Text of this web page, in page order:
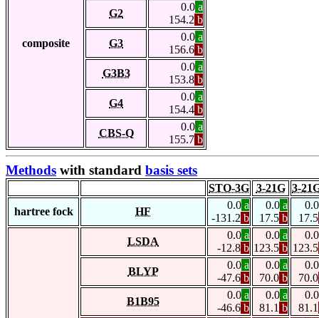
composite
G2
0.0 a
154.2 b
G3
0.0 a
156.6 b
G3B3
0.0 a
153.8 b
G4
0.0 a
154.4 b
CBS-Q
0.0 a
155.7 b
Methods with standard basis sets
STO-3G 3-21G 3-
hartree fock
HF
0.0 a
-131.2 b
0.0 a
17.5 b
0.0
17.5
LSDA
0.0 a
-12.8 b
0.0 a
123.5 b
0.0
123.5
BLYP
0.0 a
-47.6 b
0.0 a
70.0 b
0.0
70.0
B1B95
0.0 a
-46.6 b
0.0 a
81.1 b
0.0
81.1